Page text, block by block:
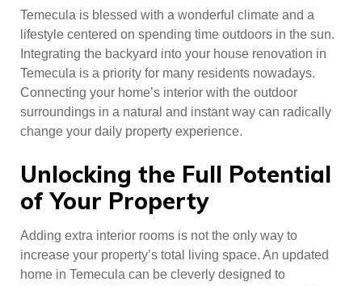
Temecula is blessed with a wonderful climate and a
lifestyle centered on spending time outdoors in the sun.
Integrating the backyard into your house renovation in
Temecula is a priority for many residents nowadays.
Connecting your home’s interior with the outdoor
surroundings in a natural and instant way can radically
change your daily property experience.
Unlocking the Full Potential
of Your Property
Adding extra interior rooms is not the only way to
increase your property’s total living space. An updated
home in Temecula can be cleverly designed to